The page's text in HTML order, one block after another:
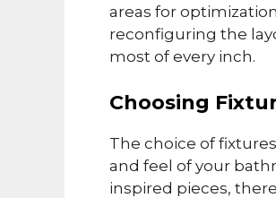
areas for
reconfiguring the
most of every inch.
Choosing
The choice of
and feel of your
inspired pieces,